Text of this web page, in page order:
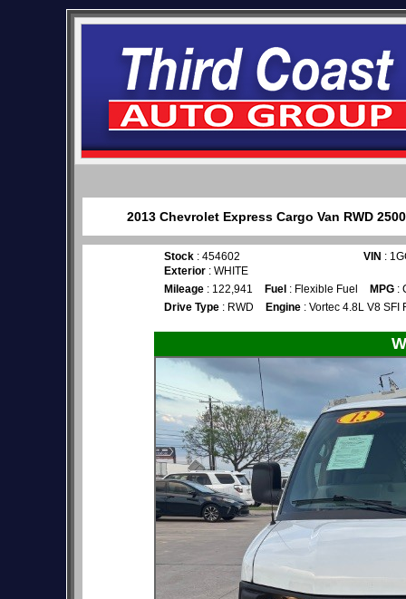
2013 Chevrolet Express Cargo Van RWD
Stock : 454602 VIN :
Exterior : WHITE
Mileage : 122,941 Fuel : Flexible Fuel MPG :
Drive Type : RWD Engine : Vortec 4.8L V8 SFI